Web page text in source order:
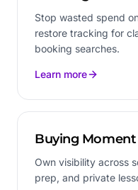
Stop wasted spend
restore tracking for
booking searches.
Learn more
Buying
Own visibility across
prep, and private